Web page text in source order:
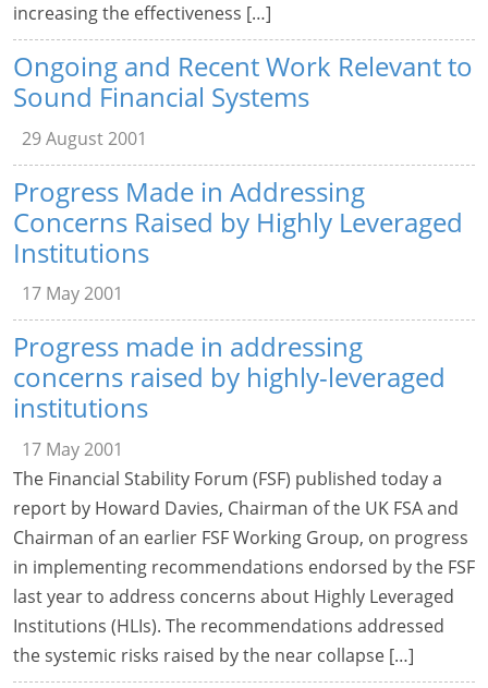
increasing the effectiveness […]
Ongoing and Recent Work Relevant to
Sound Financial Systems
29 August 2001
Progress Made in Addressing
Concerns Raised by Highly Leveraged
Institutions
17 May 2001
Progress made in addressing
concerns raised by highly-leveraged
institutions
17 May 2001
The Financial Stability Forum (FSF) published today a
report by Howard Davies, Chairman of the UK FSA and
Chairman of an earlier FSF Working Group, on progress
in implementing recommendations endorsed by the FSF
last year to address concerns about Highly Leveraged
Institutions (HLIs). The recommendations addressed
the systemic risks raised by the near collapse […]